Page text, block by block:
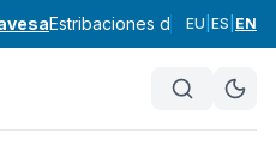
Estribaciones del Gorbea
EU ES EN